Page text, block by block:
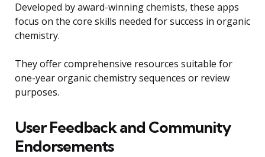
Developed by award-winning chemists, these apps
focus on the core skills needed for success in organic
chemistry.
They offer comprehensive resources suitable for
one-year organic chemistry sequences or review
purposes.
User Feedback and Community
Endorsements